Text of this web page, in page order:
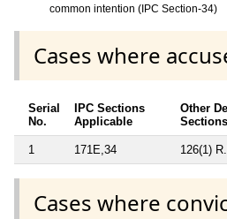
common intention (IPC Section-34)
Cases where
Serial
No.
IPC Sections
Applicable
Other
1 171E,34 126(1)
Cases where